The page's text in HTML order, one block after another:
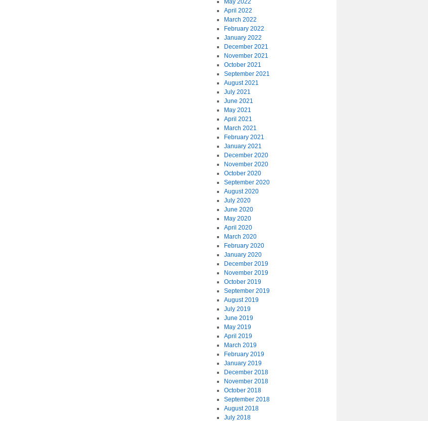
May 2022
April 2022
March 2022
February 2022
January 2022
December 2021
November 2021
October 2021
September 2021
August 2021
July 2021
June 2021
May 2021
April 2021
March 2021
February 2021
January 2021
December 2020
November 2020
October 2020
September 2020
August 2020
July 2020
June 2020
May 2020
April 2020
March 2020
February 2020
January 2020
December 2019
November 2019
October 2019
September 2019
August 2019
July 2019
June 2019
May 2019
April 2019
March 2019
February 2019
January 2019
December 2018
November 2018
October 2018
September 2018
August 2018
July 2018